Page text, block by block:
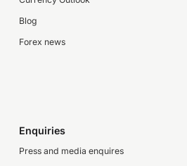
Blog
Forex news
Enquiries
Press and media enquires